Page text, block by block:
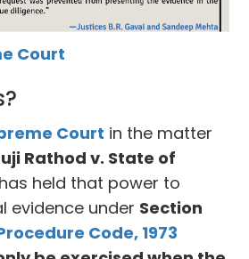
Court
Court in the matter
Rathod v. State of
has held that power to
evidence under Section
Code, 1973